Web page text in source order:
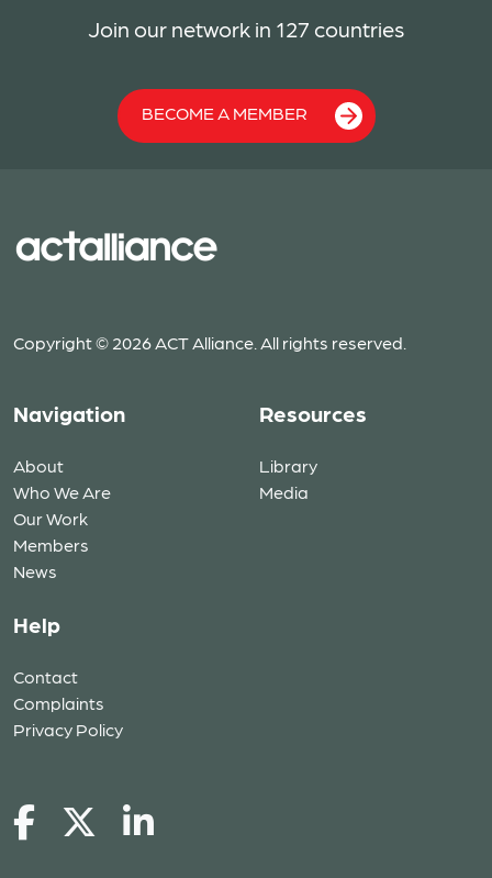
Join our network in 127 countries
BECOME A MEMBER
Copyright © 2026 ACT Alliance. All rights reserved.
Navigation
About
Who We Are
Our Work
Members
News
Resources
Library
Media
Help
Contact
Complaints
Privacy Policy